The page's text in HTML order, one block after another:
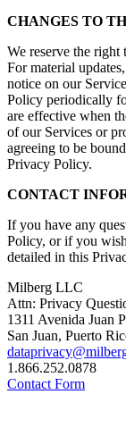
CHANGES TO
We reserve the
For material
notice on our
Policy periodically
are effective when
of our Services or
agreeing to be
Privacy Policy.
CONTACT
If you have any
Policy, or if you
detailed in this
Milberg LLC
Attn: Privacy
1311 Avenida Juan
San Juan, Puerto
1.866.252.0878
Contact Form